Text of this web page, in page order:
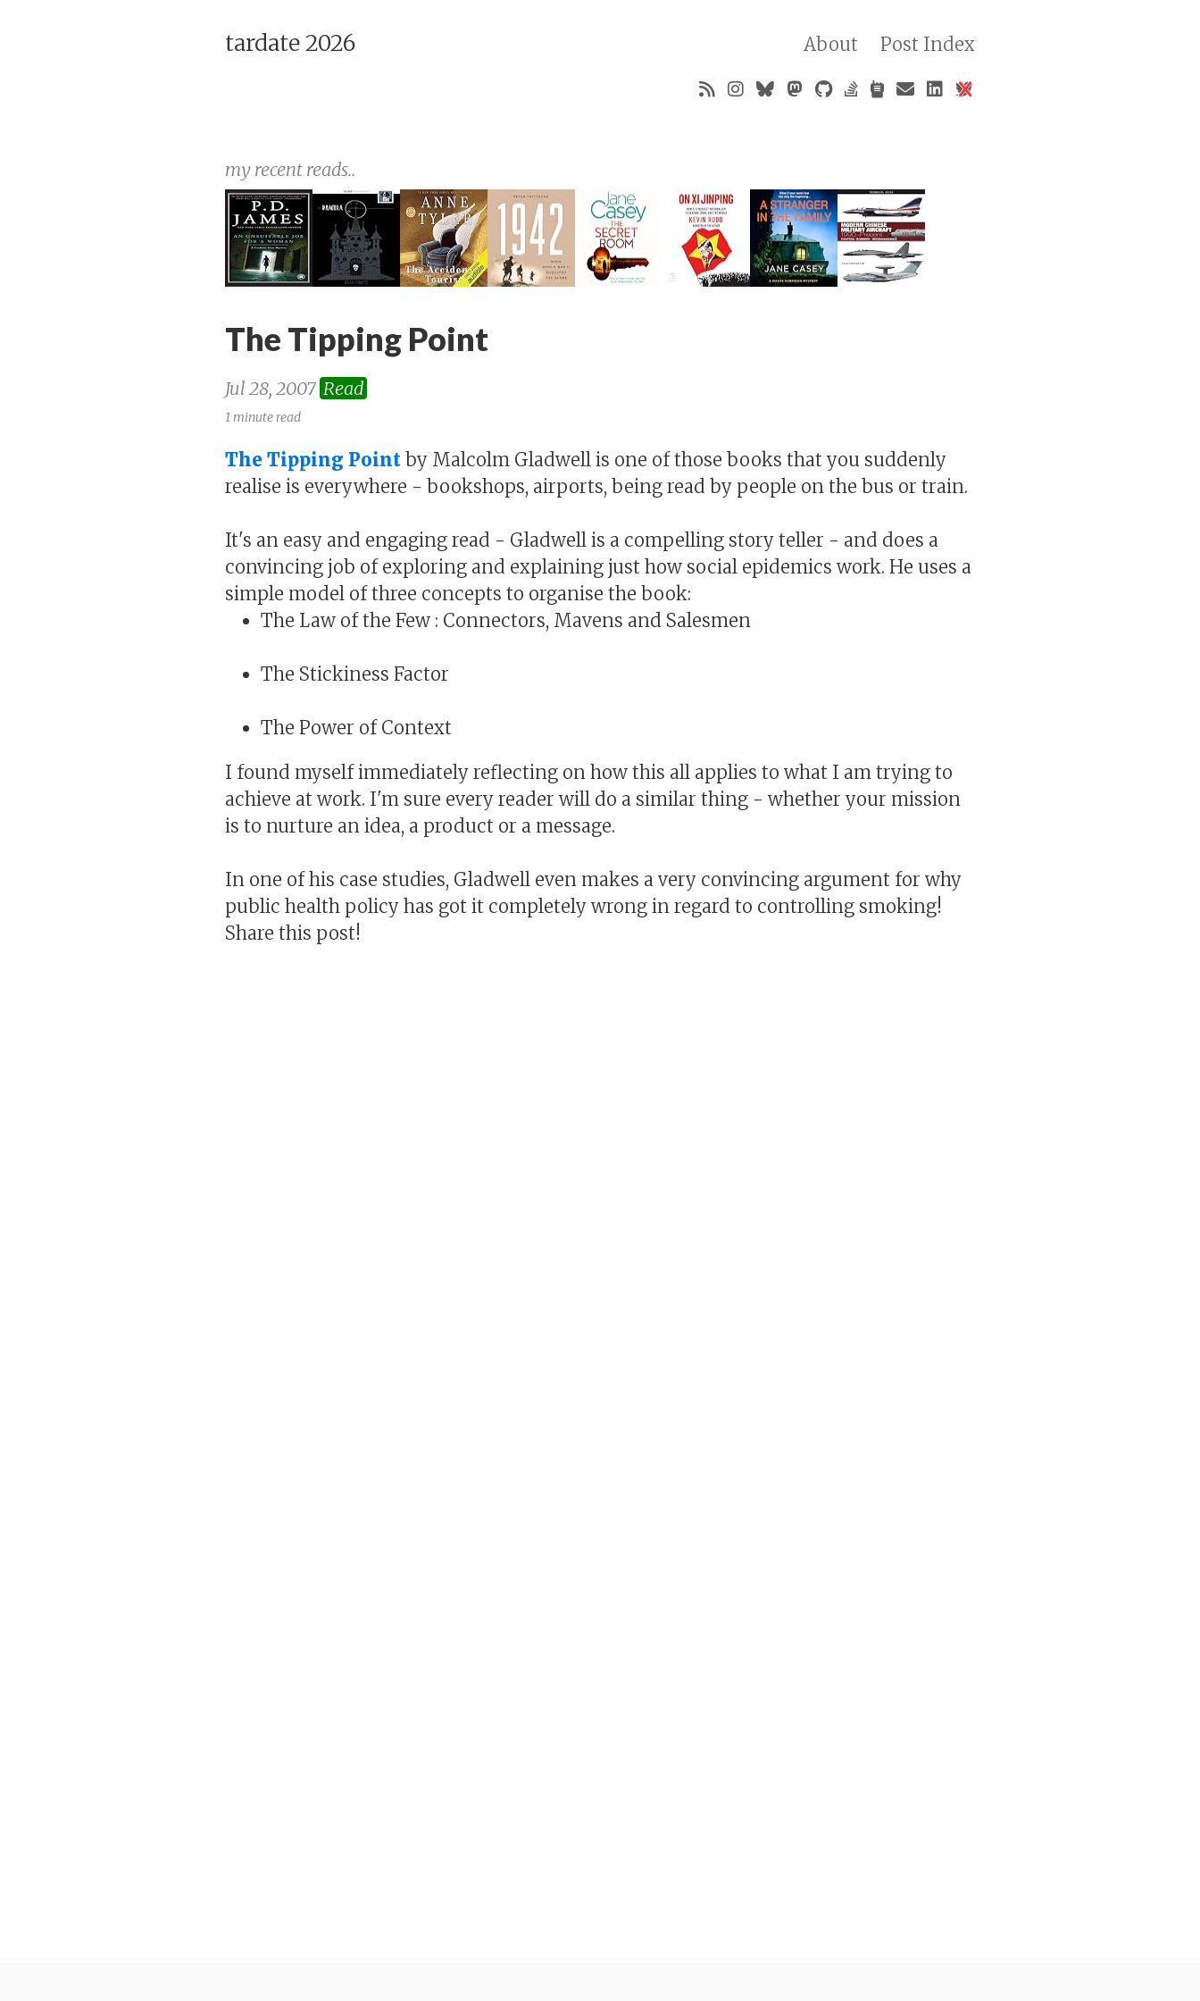
tardate 2026 About Post Index
my recent reads..
The Tipping Point
Jul 28, 2007 Read
1 minute read
The Tipping Point by Malcolm Gladwell is one of those books that you suddenly
realise is everywhere - bookshops, airports, being read by people on the bus or train.
It's an easy and engaging read - Gladwell is a compelling story teller - and does a
convincing job of exploring and explaining just how social epidemics work. He uses a
simple model of three concepts to organise the book:
The Law of the Few : Connectors, Mavens and Salesmen
The Stickiness Factor
The Power of Context
I found myself immediately reflecting on how this all applies to what I am trying to
achieve at work. I'm sure every reader will do a similar thing - whether your mission
is to nurture an idea, a product or a message.
In one of his case studies, Gladwell even makes a very convincing argument for why
public health policy has got it completely wrong in regard to controlling smoking!
Share this post!